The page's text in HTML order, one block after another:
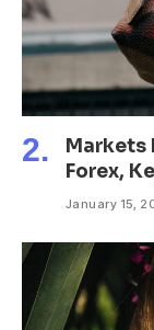
Markets
Forex,
January 15,